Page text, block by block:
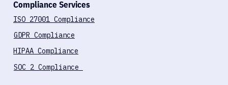
Compliance Services
ISO 27001 Compliance
GDPR Compliance
HIPAA Compliance
SOC 2 Compliance